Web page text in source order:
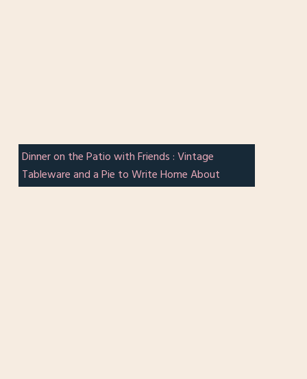
Dinner on the Patio with Friends : Vintage
Tableware and a Pie to Write Home About